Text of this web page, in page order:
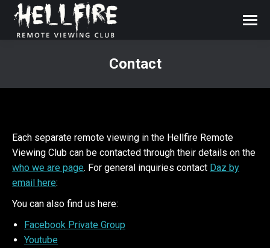
Contact
Each separate remote viewing in the Hellfire Remote
Viewing Club can be contacted through their details on the
who we are page. For general inquiries contact Daz by
email here:
You can also find us here:
Facebook Private Group
Youtube